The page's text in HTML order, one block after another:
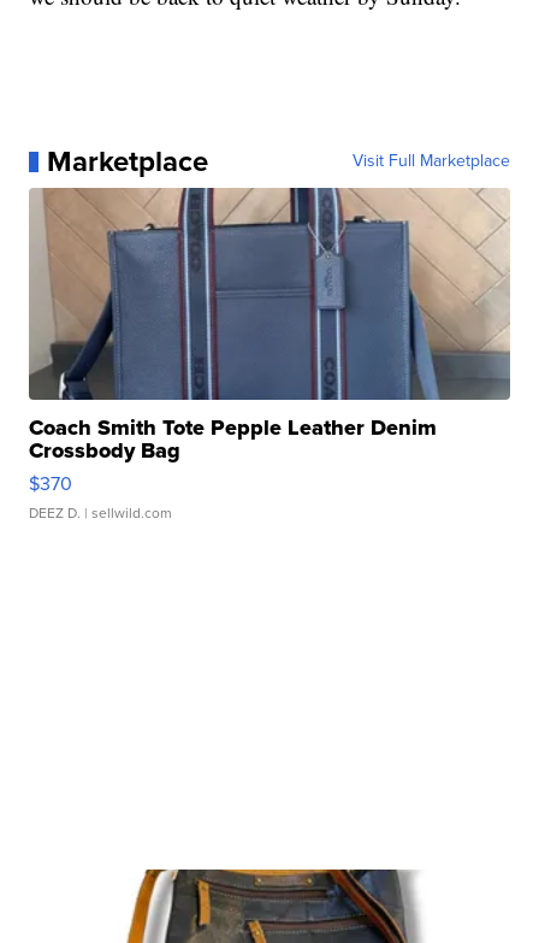
Marketplace Visit Full Marketplace
Coach Smith Tote Pepple Leather Denim
Crossbody Bag
$370
DEEZ D. | sellwild.com